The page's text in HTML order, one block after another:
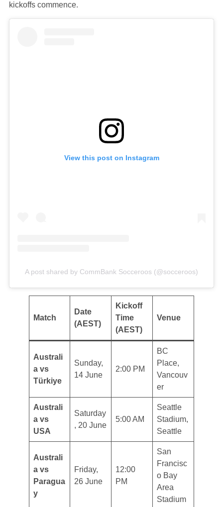
kickoffs commence.
View this post on Instagram
A post shared by CommBank Socceroos (@socceroos)
Match
Date
(AEST)
Kickoff
Time
(AEST)
Venue
Australi
a vs
Türkiye
Sunday,
14 June
2:00 PM
BC
Place,
Vancouv
er
Australi
a vs
USA
Saturday
, 20 June
5:00 AM
Seattle
Stadium,
Seattle
Australi
a vs
Paragua
y
Friday,
26 June
12:00
PM
San
Francisc
o Bay
Area
Stadium